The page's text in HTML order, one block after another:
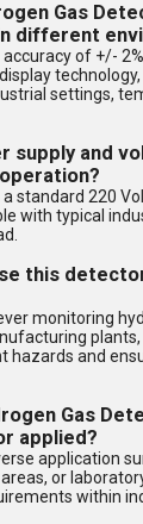
Gas
different
of +/-
settings,
supply and
standard 220
with typical
this
monitoring
hazards and
Gas
applied?
application
or
within